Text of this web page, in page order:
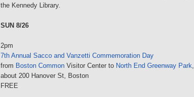
the Kennedy Library.
SUN 8/26
2pm
7th Annual Sacco and Vanzetti Commemoration Day
from Boston Common Visitor Center to North End Greenway Park,
about 200 Hanover St, Boston
FREE